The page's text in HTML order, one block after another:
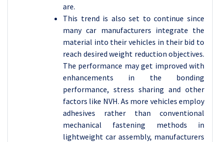
are.
This trend is also set to continue since
many car manufacturers integrate the
material into their vehicles in their bid to
reach desired weight reduction objectives.
The performance may get improved with
enhancements in the bonding
performance, stress sharing and other
factors like NVH. As more vehicles employ
adhesives rather than conventional
mechanical fastening methods in
lightweight car assembly, manufacturers